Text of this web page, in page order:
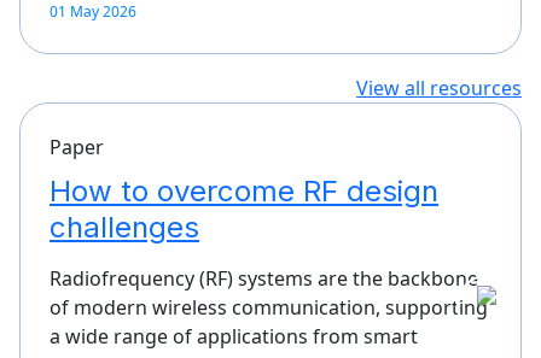
01 May 2026
View all resources
Paper
How to overcome RF design
challenges
Radiofrequency (RF) systems are the backbone
of modern wireless communication, supporting
a wide range of applications from smart